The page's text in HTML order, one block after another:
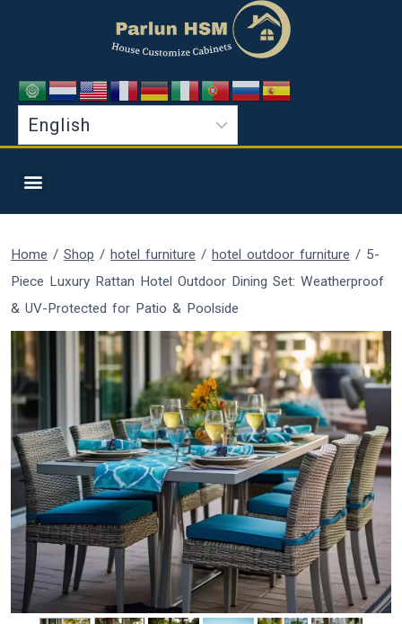
Home / Shop / hotel furniture / hotel outdoor furniture / 5-
Piece Luxury Rattan Hotel Outdoor Dining Set: Weatherproof
& UV-Protected for Patio & Poolside